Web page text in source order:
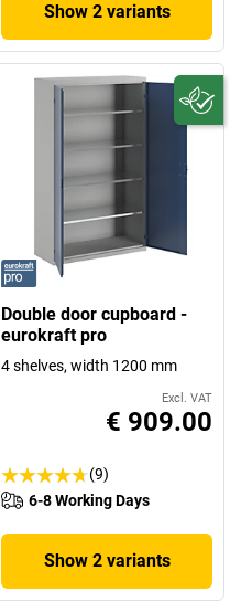
Show 2 variants
Double door cupboard -
eurokraft pro
4 shelves, width 1200 mm
Excl. VAT
€ 909.00
(9)
6-8 Working Days
Show 2 variants